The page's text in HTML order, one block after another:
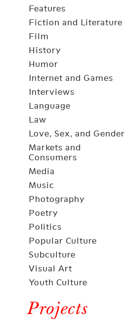
Features
Fiction and Literature
Film
History
Humor
Internet and Games
Interviews
Language
Law
Love, Sex, and Gender
Markets and
Consumers
Media
Music
Photography
Poetry
Politics
Popular Culture
Subculture
Visual Art
Youth Culture
Projects